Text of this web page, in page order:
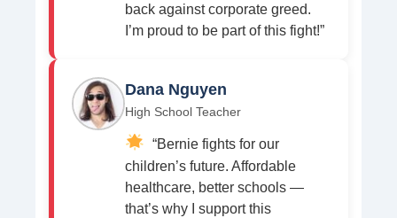
back against corporate greed.
I’m proud to be part of this fight!”
Dana Nguyen
High School Teacher
“Bernie fights for our
children’s future. Affordable
healthcare, better schools —
that’s why I support this